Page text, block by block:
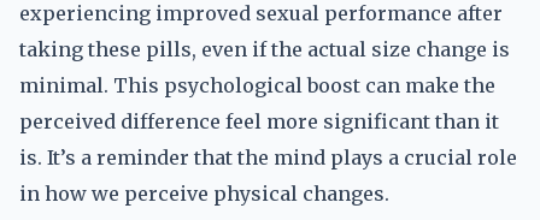
experiencing improved sexual performance after
taking these pills, even if the actual size change is
minimal. This psychological boost can make the
perceived difference feel more significant than it
is. It’s a reminder that the mind plays a crucial role
in how we perceive physical changes.